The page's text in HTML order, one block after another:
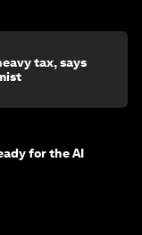
tax, says
for the AI